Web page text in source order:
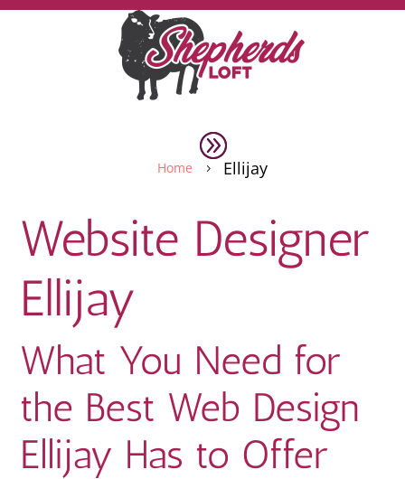
Home 5 Ellijay
Website Designer
Ellijay
What You Need for
the Best Web Design
Ellijay Has to Offer